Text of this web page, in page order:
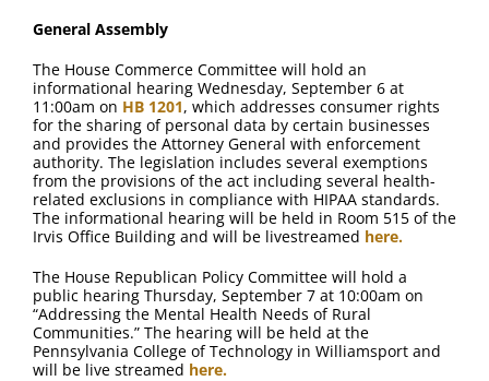
General Assembly
The House Commerce Committee will hold an
informational hearing Wednesday, September 6 at
11:00am on HB 1201, which addresses consumer rights
for the sharing of personal data by certain businesses
and provides the Attorney General with enforcement
authority. The legislation includes several exemptions
from the provisions of the act including several health-
related exclusions in compliance with HIPAA standards.
The informational hearing will be held in Room 515 of the
Irvis Office Building and will be livestreamed here.
The House Republican Policy Committee will hold a
public hearing Thursday, September 7 at 10:00am on
“Addressing the Mental Health Needs of Rural
Communities.” The hearing will be held at the
Pennsylvania College of Technology in Williamsport and
will be live streamed here.